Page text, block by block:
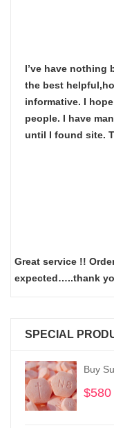
I’ve have nothing
the best
informative. I
people. I have
until I found site.
Great service !!
expected…..thank
SPECIAL
Buy
$580